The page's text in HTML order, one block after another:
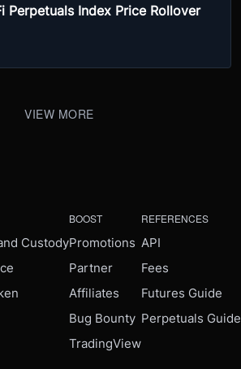
Perpetuals Index Price Rollover
VIEW MORE
Custody
BOOST
Promotions
Partner
Affiliates
Bug Bounty
TradingView
REFERENCES
API
Fees
Futures Guide
Perpetuals Guide